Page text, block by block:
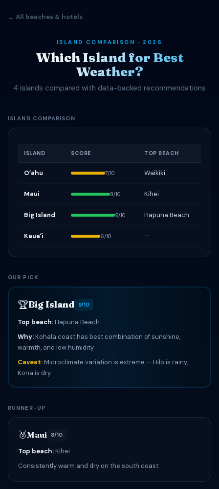
← All beaches & hotels
ISLAND COMPARISON · 2026
Which Island for Best
Weather?
4 islands compared with data-backed recommendations
ISLAND COMPARISON
ISLAND SCORE TOP BEACH
Oʻahu 7/10 Waikiki
Maui 8/10 Kihei
Big Island 9/10 Hapuna Beach
Kauaʻi 6/10 —
OUR PICK
🏆Big Island 9/10
Top beach:Hapuna Beach
Why:Kohala coast has best combination of sunshine,
warmth, and low humidity
Caveat:Microclimate variation is extreme — Hilo is rainy,
Kona is dry
RUNNER-UP
🥈Maui 8/10
Top beach:Kihei
Consistently warm and dry on the south coast